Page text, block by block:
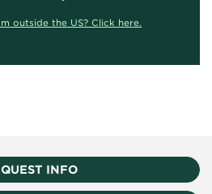
outside the US? Click here.
INFO